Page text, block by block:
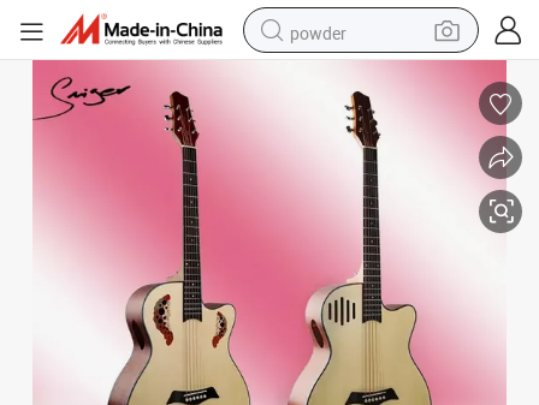
powder
crawler excavator
farm tractor
shoulder bag
electric car
man watch
electric bike